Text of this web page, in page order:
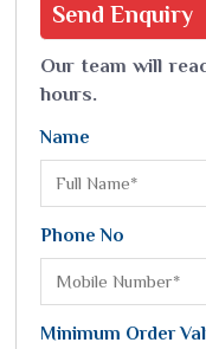
Send Enquiry
Our team will
hours.
Name
Phone No
Minimum Order